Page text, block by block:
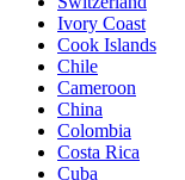
Ivory Coast
Cook Islands
Chile
Cameroon
China
Colombia
Costa Rica
Cuba